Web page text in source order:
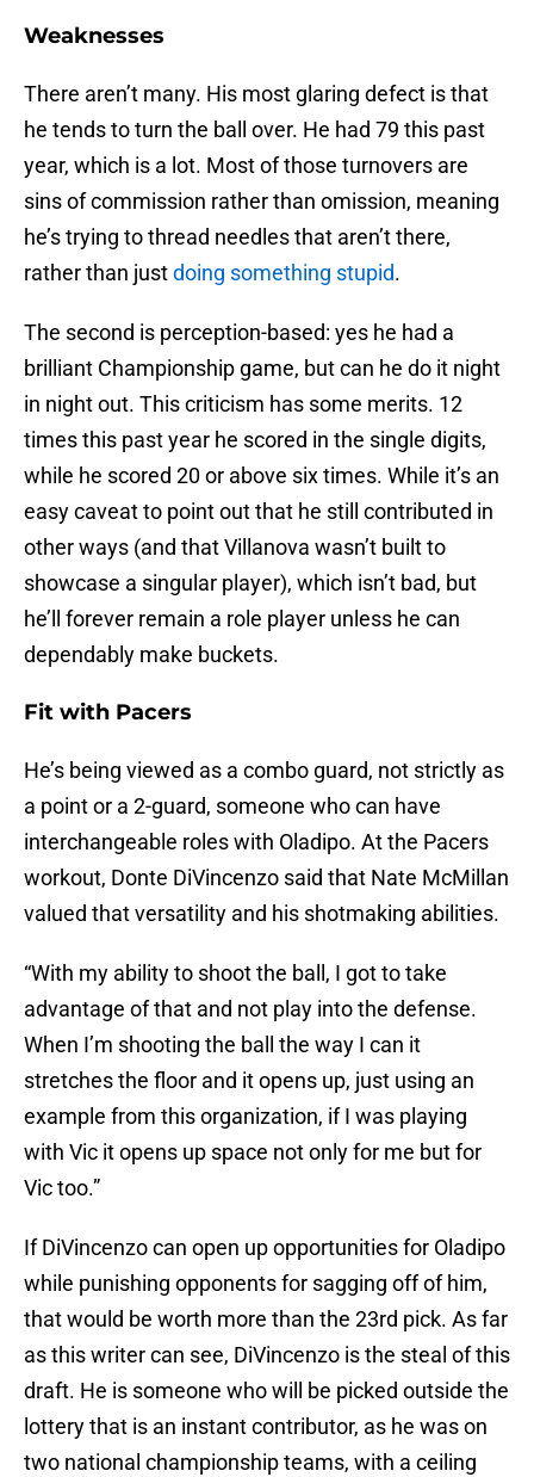
Weaknesses
There aren’t many. His most glaring defect is that
he tends to turn the ball over. He had 79 this past
year, which is a lot. Most of those turnovers are
sins of commission rather than omission, meaning
he’s trying to thread needles that aren’t there,
rather than justdoing something stupid.
The second is perception-based: yes he had a
brilliant Championship game, but can he do it night
in night out. This criticism has some merits. 12
times this past year he scored in the single digits,
while he scored 20 or above six times. While it’s an
easy caveat to point out that he still contributed in
other ways (and that Villanova wasn’t built to
showcase a singular player), which isn’t bad, but
he’ll forever remain a role player unless he can
dependably make buckets.
Fit with Pacers
He’s being viewed as a combo guard, not strictly as
a point or a 2-guard, someone who can have
interchangeable roles with Oladipo. At the Pacers
workout, Donte DiVincenzo said that Nate McMillan
valued that versatility and his shotmaking abilities.
“With my ability to shoot the ball, I got to take
advantage of that and not play into the defense.
When I’m shooting the ball the way I can it
stretches the floor and it opens up, just using an
example from this organization, if I was playing
with Vic it opens up space not only for me but for
Vic too.”
If DiVincenzo can open up opportunities for Oladipo
while punishing opponents for sagging off of him,
that would be worth more than the 23rd pick. As far
as this writer can see, DiVincenzo is the steal of this
draft. He is someone who will be picked outside the
lottery that is an instant contributor, as he was on
two national championship teams, with a ceiling